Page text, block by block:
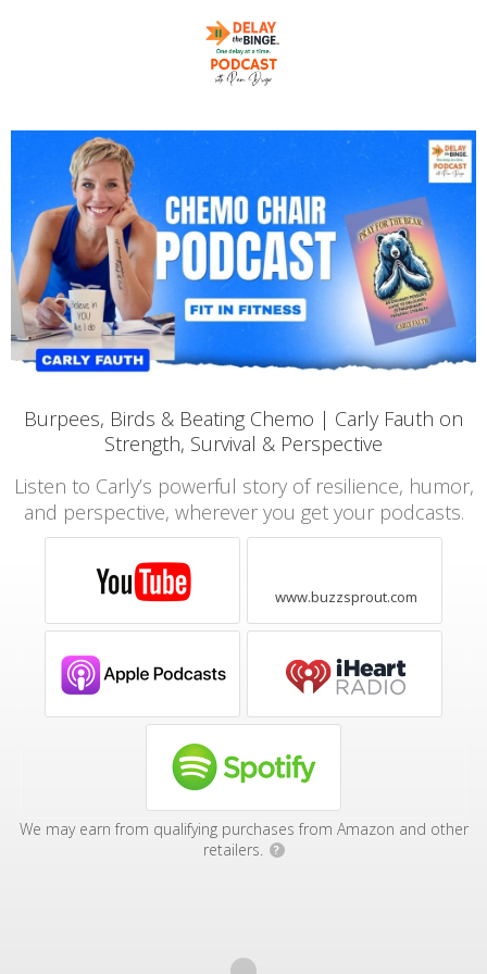
Burpees, Birds & Beating Chemo | Carly Fauth on
Strength, Survival & Perspective
Listen to Carly’s powerful story of resilience, humor,
and perspective, wherever you get your podcasts.
www.buzzsprout.com
We may earn from qualifying purchases from Amazon and other
retailers.
?